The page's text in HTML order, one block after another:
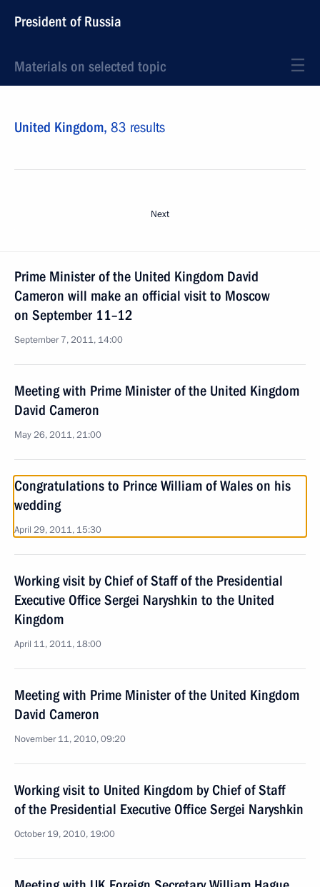
President of Russia
Materials on selected topic
United Kingdom, 83 results
Next
Prime Minister of the United Kingdom David
Cameron will make an official visit to Moscow
on September 11–12
September 7, 2011, 14:00
Meeting with Prime Minister of the United Kingdom
David Cameron
May 26, 2011, 21:00
Congratulations to Prince William of Wales on his
wedding
April 29, 2011, 15:30
Working visit by Chief of Staff of the Presidential
Executive Office Sergei Naryshkin to the United
Kingdom
April 11, 2011, 18:00
Meeting with Prime Minister of the United Kingdom
David Cameron
November 11, 2010, 09:20
Working visit to United Kingdom by Chief of Staff
of the Presidential Executive Office Sergei Naryshkin
October 19, 2010, 19:00